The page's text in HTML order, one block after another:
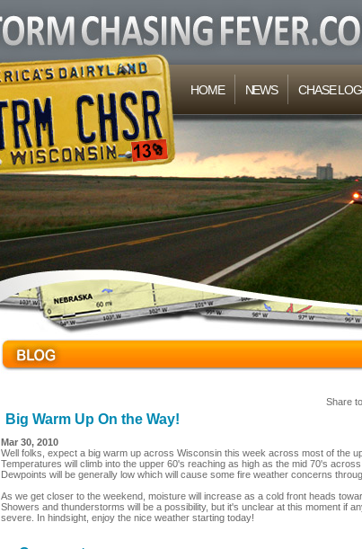
HOME NEWS CHASE
Share
Big Warm Up On the Way!
Mar 30, 2010
Well folks, expect a big warm up across Wisconsin this week across most of the
Temperatures will climb into the upper 60's reaching as high as the mid 70's
Dewpoints will be generally low which will cause some fire weather concerns
As we get closer to the weekend, moisture will increase as a cold front heads
Showers and thunderstorms will be a possibility, but it's unclear at this moment if
severe. In hindsight, enjoy the nice weather starting today!